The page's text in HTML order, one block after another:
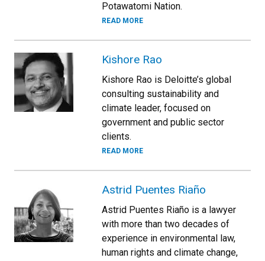
Potawatomi Nation.
READ MORE
Kishore Rao
Kishore Rao is Deloitte’s global
consulting sustainability and
climate leader, focused on
government and public sector
clients.
READ MORE
Astrid Puentes Riaño
Astrid Puentes Riaño is a lawyer
with more than two decades of
experience in environmental law,
human rights and climate change,